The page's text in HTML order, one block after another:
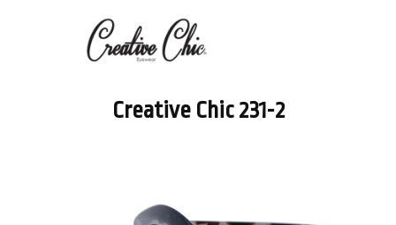
Creative Chic 231-2